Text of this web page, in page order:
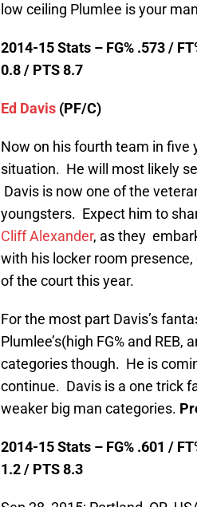
low ceiling Plumlee is your
2014-15 Stats – FG% .573 /
0.8 / PTS 8.7
Ed Davis (PF/C)
Now on his fourth team in five
situation. He will most likely
Davis is now one of the
youngsters. Expect him to
Cliff Alexander, as they
with his locker room
of the court this year.
For the most part Davis’s
Plumlee’s(high FG% and
categories though. He is
continue. Davis is a one trick
weaker big man categories.
2014-15 Stats – FG% .601 /
1.2 / PTS 8.3